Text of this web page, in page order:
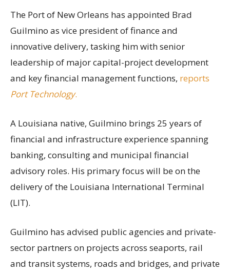
The Port of New Orleans has appointed Brad
Guilmino as vice president of finance and
innovative delivery, tasking him with senior
leadership of major capital-project development
and key financial management functions, reports
Port Technology.
A Louisiana native, Guilmino brings 25 years of
financial and infrastructure experience spanning
banking, consulting and municipal financial
advisory roles. His primary focus will be on the
delivery of the Louisiana International Terminal
(LIT).
Guilmino has advised public agencies and private-
sector partners on projects across seaports, rail
and transit systems, roads and bridges, and private